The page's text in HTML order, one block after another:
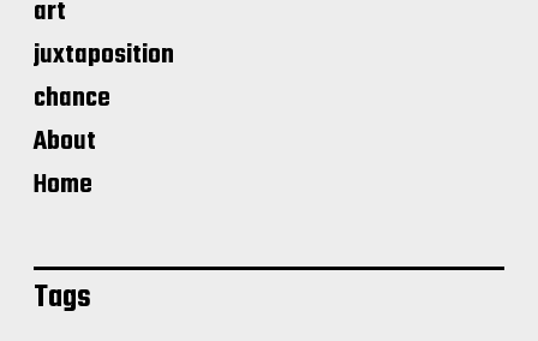
art
juxtaposition
chance
About
Home
Tags